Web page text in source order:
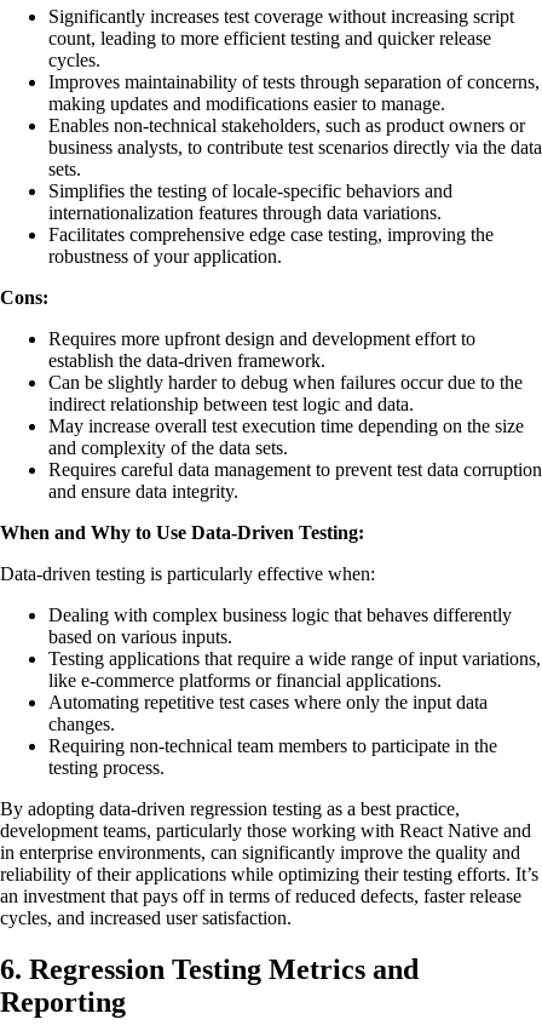
Significantly increases test coverage without increasing script
count, leading to more efficient testing and quicker release
cycles.
Improves maintainability of tests through separation of concerns,
making updates and modifications easier to manage.
Enables non-technical stakeholders, such as product owners or
business analysts, to contribute test scenarios directly via the data
sets.
Simplifies the testing of locale-specific behaviors and
internationalization features through data variations.
Facilitates comprehensive edge case testing, improving the
robustness of your application.
Cons:
Requires more upfront design and development effort to
establish the data-driven framework.
Can be slightly harder to debug when failures occur due to the
indirect relationship between test logic and data.
May increase overall test execution time depending on the size
and complexity of the data sets.
Requires careful data management to prevent test data corruption
and ensure data integrity.
When and Why to Use Data-Driven Testing:
Data-driven testing is particularly effective when:
Dealing with complex business logic that behaves differently
based on various inputs.
Testing applications that require a wide range of input variations,
like e-commerce platforms or financial applications.
Automating repetitive test cases where only the input data
changes.
Requiring non-technical team members to participate in the
testing process.
By adopting data-driven regression testing as a best practice,
development teams, particularly those working with React Native and
in enterprise environments, can significantly improve the quality and
reliability of their applications while optimizing their testing efforts. It’s
an investment that pays off in terms of reduced defects, faster release
cycles, and increased user satisfaction.
6. Regression Testing Metrics and
Reporting